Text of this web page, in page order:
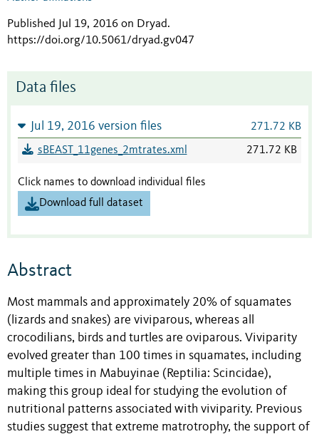
Published Jul 19, 2016 on Dryad.
https://doi.org/10.5061/dryad.gv047
Data files
Jul 19, 2016 version files 271.72 KB
sBEAST_11genes_2mtrates.xml 271.72 KB
Click names to download individual files
Download full dataset
Abstract
Most mammals and approximately 20% of squamates
(lizards and snakes) are viviparous, whereas all
crocodilians, birds and turtles are oviparous. Viviparity
evolved greater than 100 times in squamates, including
multiple times in Mabuyinae (Reptilia: Scincidae),
making this group ideal for studying the evolution of
nutritional patterns associated with viviparity. Previous
studies suggest that extreme matrotrophy, the support of